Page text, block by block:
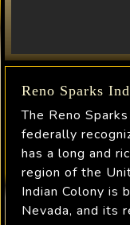
Reno Sparks
The Reno
federally
has a long and
region of the
Indian Colony is
Nevada, and its